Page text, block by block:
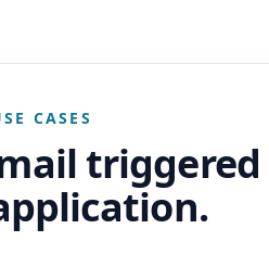
CASES
triggered